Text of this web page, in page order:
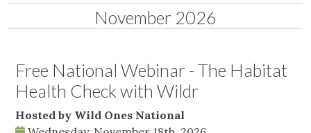
November 2026
Free National Webinar - The Habitat
Health Check with Wildr
Hosted by Wild Ones National